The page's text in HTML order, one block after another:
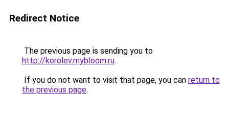
Redirect Notice
The previous page is sending you to
http://korolev.mybloom.ru.
If you do not want to visit that page, you can return to
the previous page.